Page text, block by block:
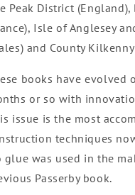
Peak District (England),
Isle of Anglesey
and County
books have evolved
or so with
issue is the most
techniques
glue was used in the
Passerby book.